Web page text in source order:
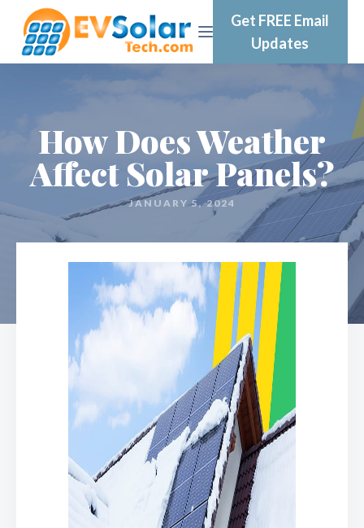
Get FREE Email
Updates
How Does Weather
Affect Solar Panels?
JANUARY 5, 2024